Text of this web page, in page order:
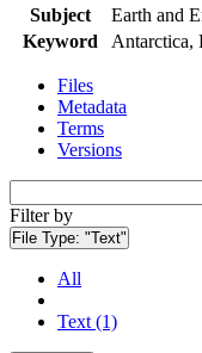
Subject
Earth and
Keyword
Antarctica,
Files
Metadata
Terms
Versions
Filter by
File Type: "Text"
All
Text (1)